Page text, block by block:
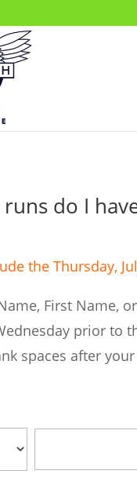
do I
the Thursday,
First Name,
prior to
spaces after